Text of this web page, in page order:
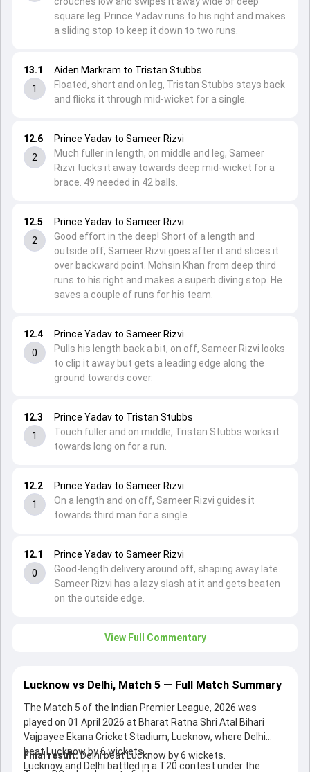
12.1
0
Prince Yadav to Sameer Rizvi
Good-length delivery around off, shaping away late.
Sameer Rizvi has a lazy slash at it and gets beaten
on the outside edge.
12.2
1
Prince Yadav to Sameer Rizvi
On a length and on off, Sameer Rizvi guides it
towards third man for a single.
12.3
1
Prince Yadav to Tristan Stubbs
Touch fuller and on middle, Tristan Stubbs works it
towards long on for a run.
12.4
0
Prince Yadav to Sameer Rizvi
Pulls his length back a bit, on off, Sameer Rizvi looks
to clip it away but gets a leading edge along the
ground towards cover.
12.5
2
Prince Yadav to Sameer Rizvi
Good effort in the deep! Short of a length and
outside off, Sameer Rizvi goes after it and slices it
over backward point. Mohsin Khan from deep third
runs to his right and makes a superb diving stop. He
saves a couple of runs for his team.
12.6
2
Prince Yadav to Sameer Rizvi
Much fuller in length, on middle and leg, Sameer
Rizvi tucks it away towards deep mid-wicket for a
brace. 49 needed in 42 balls.
13.1
1
Aiden Markram to Tristan Stubbs
Floated, short and on leg, Tristan Stubbs stays back
and flicks it through mid-wicket for a single.
square leg. Prince Yadav runs to his right and makes
a sliding stop to keep it down to two runs.
View Full Commentary
Lucknow vs Delhi, Match 5 — Full Match Summary
The Match 5 of the Indian Premier League, 2026 was
played on 01 April 2026 at Bharat Ratna Shri Atal Bihari
Vajpayee Ekana Cricket Stadium, Lucknow, where Delhi
beat Lucknow by 6 wickets.
Lucknow and Delhi battled in a T20 contest under the
Final result:Delhi beat Lucknow by 6 wickets.